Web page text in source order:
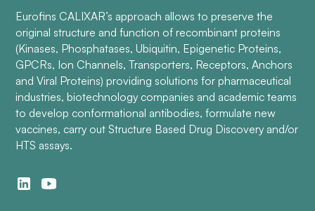
Eurofins CALIXAR’s approach allows to preserve the
original structure and function of recombinant proteins
(Kinases, Phosphatases, Ubiquitin, Epigenetic Proteins,
GPCRs, Ion Channels, Transporters, Receptors, Anchors
and Viral Proteins) providing solutions for pharmaceutical
industries, biotechnology companies and academic teams
to develop conformational antibodies, formulate new
vaccines, carry out Structure Based Drug Discovery and/or
HTS assays.